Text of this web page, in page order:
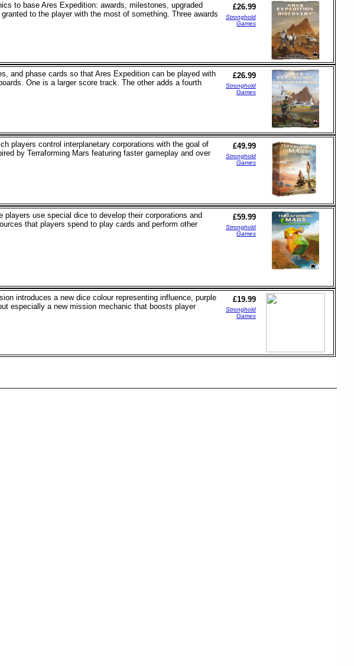
to base Ares Expedition: awards, milestones, upgraded
to the player with the most of something. Three awards
£26.99
Stronghold
Games
and phase cards so that Ares Expedition can be played with
One is a larger score track. The other adds a fourth
£26.99
Stronghold
Games
players control interplanetary corporations with the goal of
by Terraforming Mars featuring faster gameplay and over
£49.99
Stronghold
Games
use special dice to develop their corporations and
that players spend to play cards and perform other
£59.99
Stronghold
Games
introduces a new dice colour representing influence, purple
especially a new mission mechanic that boosts player
£19.99
Stronghold
Games